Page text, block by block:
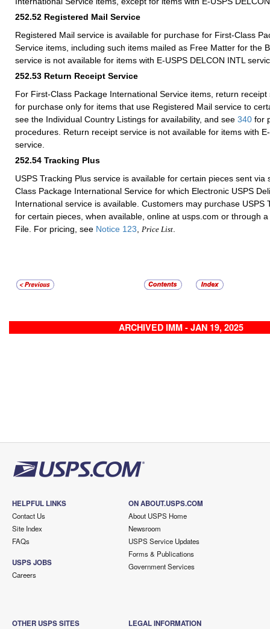
252.52 Registered Mail Service
Registered Mail service is available for purchase for First-Class
Service items, including such items mailed as Free Matter for the
service is not available for items with E-USPS DELCON INTL
252.53 Return Receipt Service
For First-Class Package International Service items, return receipt
for purchase only for items that use Registered Mail service to
see the Individual Country Listings for availability, and see 340 for
procedures. Return receipt service is not available for items with
service.
252.54 Tracking Plus
USPS Tracking Plus service is available for certain pieces sent via
Class Package International Service for which Electronic USPS
International service is available. Customers may purchase USPS
for certain pieces, when available, online at usps.com or through
File. For pricing, see Notice 123, Price List.
ARCHIVED IMM - JAN 19, 2025
HELPFUL LINKS
Contact Us
Site Index
FAQs
USPS JOBS
Careers
ON ABOUT.USPS.COM
About USPS Home
Newsroom
USPS Service Updates
Forms & Publications
Government Services
OTHER USPS SITES LEGAL INFORMATION